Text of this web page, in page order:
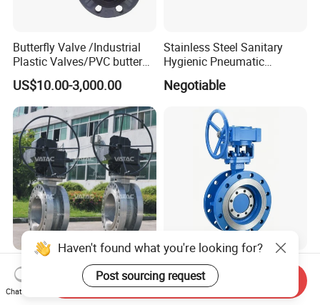
Butterfly Valve /Industrial
Plastic Valves/PVC butterfly
valve
US$10.00-3,000.00
Stainless Steel Sanitary
Hygienic Pneumatic
Actuator Ball Butterfly Valve
Negotiable
Bronze, Cast Stainless Steel
or Iron Lug, Wafer & Flange
RF Industrial Butterfly Valve
F003-Flange Type Triple
Offset Butterfly Valve Bi-
Directional Zero Leakage
Haven't found what you're looking for?
Post sourcing request
Chat Now
Send Inquiry